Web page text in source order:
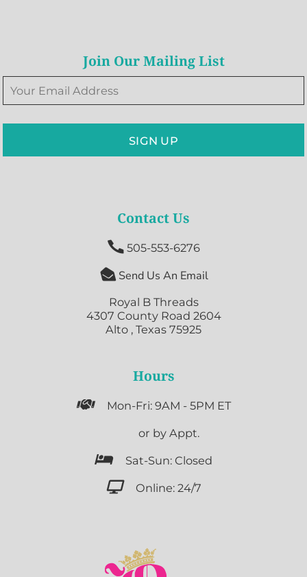
Join Our Mailing List
SIGN UP
Contact Us
 505-553-6276
 Send Us An Email
Royal B Threads
4307 County Road 2604
Alto , Texas 75925
Hours
 Mon-Fri: 9AM - 5PM ET
or by Appt.
 Sat-Sun: Closed
 Online: 24/7